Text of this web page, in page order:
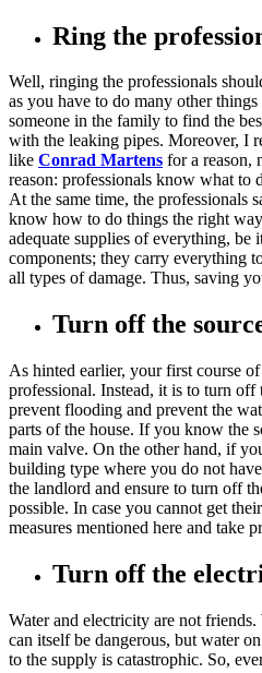
Ring the
Well, ringing the professionals
as you have to do many other
someone in the family to find the
with the leaking pipes. Moreover, I
like Conrad Martens for a reason,
reason: professionals know what to
At the same time, the professionals
know how to do things the right
adequate supplies of everything, be
components; they carry everything
all types of damage. Thus, saving
Turn off the
As hinted earlier, your first course
professional. Instead, it is to turn
prevent flooding and prevent the
parts of the house. If you know the
main valve. On the other hand, if
building type where you do not
the landlord and ensure to turn off
possible. In case you cannot get
measures mentioned here and take
Turn off the
Water and electricity are not
can itself be dangerous, but water
to the supply is catastrophic. So,